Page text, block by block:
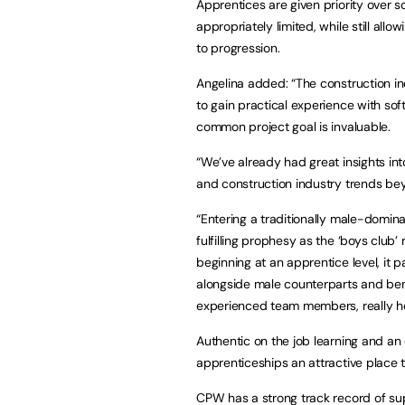
Apprentices are given priority over
appropriately limited, while still
to progression.
Angelina added: “The construction
to gain practical experience with
common project goal is invaluable.
“We’ve already had great insights
and construction industry trends
“Entering a traditionally male-
fulfilling prophesy as the ‘boys
beginning at an apprentice level, it
alongside male counterparts and
experienced team members, really
Authentic on the job learning and
apprenticeships an attractive place
CPW has a strong track record of